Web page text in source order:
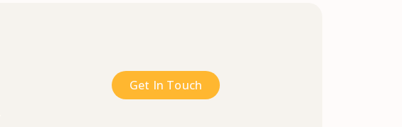
Get In Touch